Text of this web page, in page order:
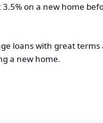
on a new home
loans with great
a new home.